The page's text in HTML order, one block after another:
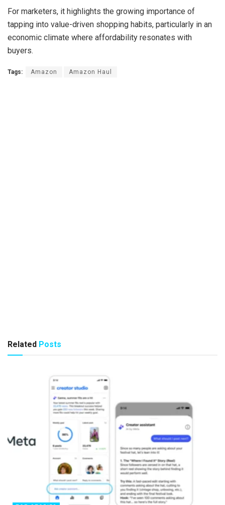
For marketers, it highlights the growing importance of
tapping into value-driven shopping habits, particularly in an
economic climate where affordability resonates with
buyers.
Tags: Amazon Amazon Haul
Related Posts